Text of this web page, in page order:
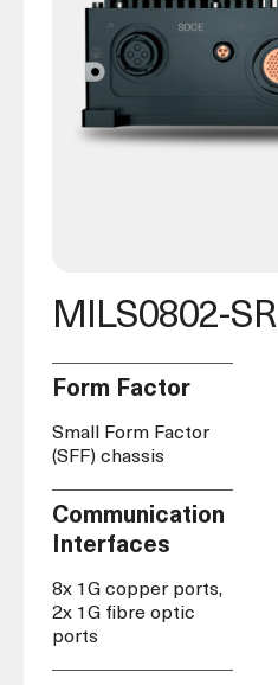
MILS0802-SR
Form Factor
Small Form Factor
(SFF) chassis
Communication
Interfaces
8x 1G copper ports,
2x 1G fibre optic
ports